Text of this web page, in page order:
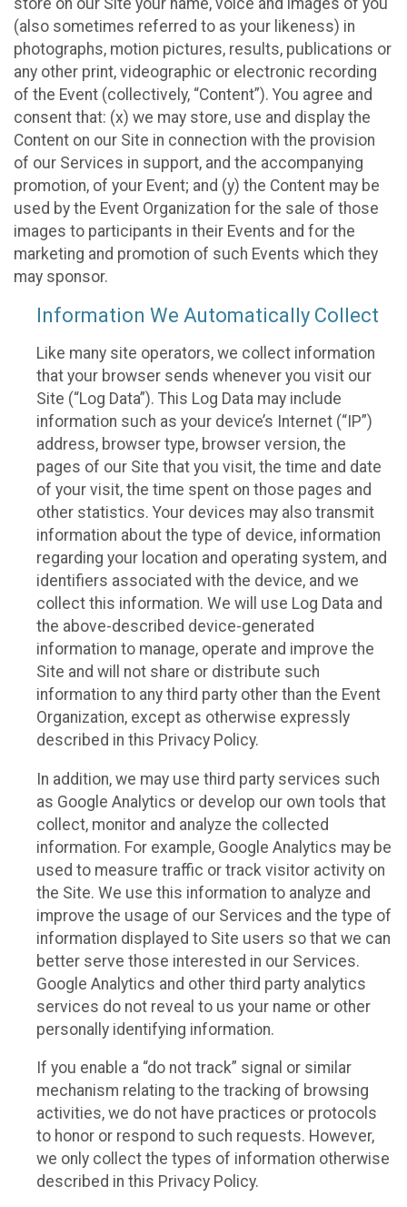
(also sometimes referred to as your likeness) in
photographs, motion pictures, results, publications or
any other print, videographic or electronic recording
of the Event (collectively, “Content”). You agree and
consent that: (x) we may store, use and display the
Content on our Site in connection with the provision
of our Services in support, and the accompanying
promotion, of your Event; and (y) the Content may be
used by the Event Organization for the sale of those
images to participants in their Events and for the
marketing and promotion of such Events which they
may sponsor.
Information We Automatically Collect
Like many site operators, we collect information
that your browser sends whenever you visit our
Site (“Log Data”). This Log Data may include
information such as your device’s Internet (“IP”)
address, browser type, browser version, the
pages of our Site that you visit, the time and date
of your visit, the time spent on those pages and
other statistics. Your devices may also transmit
information about the type of device, information
regarding your location and operating system, and
identifiers associated with the device, and we
collect this information. We will use Log Data and
the above-described device-generated
information to manage, operate and improve the
Site and will not share or distribute such
information to any third party other than the Event
Organization, except as otherwise expressly
described in this Privacy Policy.
In addition, we may use third party services such
as Google Analytics or develop our own tools that
collect, monitor and analyze the collected
information. For example, Google Analytics may be
used to measure traffic or track visitor activity on
the Site. We use this information to analyze and
improve the usage of our Services and the type of
information displayed to Site users so that we can
better serve those interested in our Services.
Google Analytics and other third party analytics
services do not reveal to us your name or other
personally identifying information.
If you enable a “do not track” signal or similar
mechanism relating to the tracking of browsing
activities, we do not have practices or protocols
to honor or respond to such requests. However,
we only collect the types of information otherwise
described in this Privacy Policy.